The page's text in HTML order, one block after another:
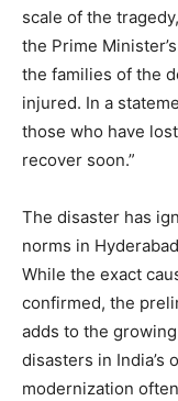
scale of the
the Prime
the families of the
injured. In a
those who have
recover soon.”
The disaster has
norms in
While the exact
confirmed, the
adds to the
disasters in India’s
modernization